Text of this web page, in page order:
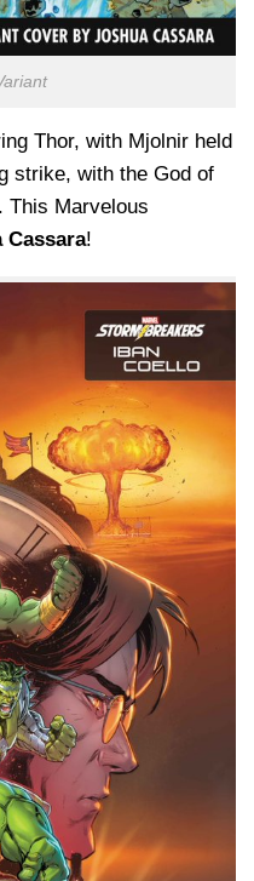
Thor, with Mjolnir held
strike, with the God of
This Marvelous
Cassara!